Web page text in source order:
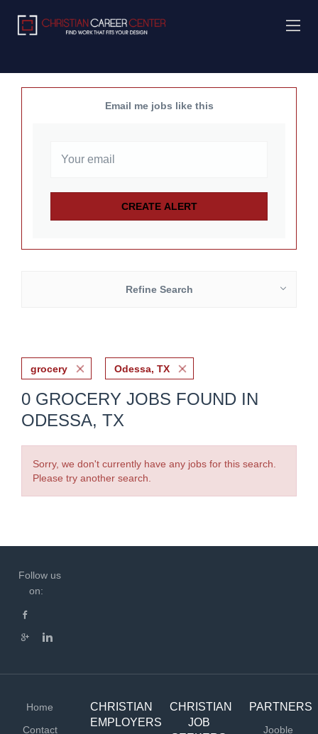
Email me jobs like this
Refine Search
grocery Odessa, TX
0 GROCERY JOBS FOUND IN
ODESSA, TX
Sorry, we don't currently have any jobs for this search.
Please try another search.
Follow us
on:
Home
Contact
CHRISTIAN
EMPLOYERS
CHRISTIAN
JOB
PARTNERS
Jooble